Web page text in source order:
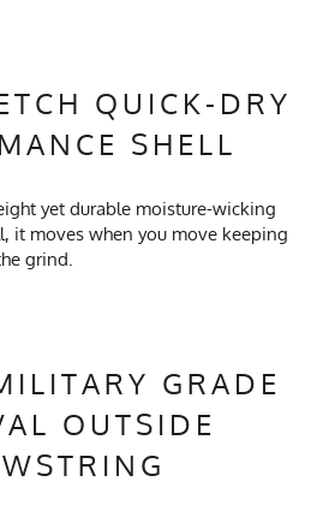
QUICK-DRY
SHELL
yet durable moisture-wicking
it moves when you move keeping
grind.
GRADE
OUTSIDE